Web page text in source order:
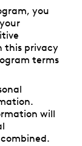
you
this privacy
terms
will